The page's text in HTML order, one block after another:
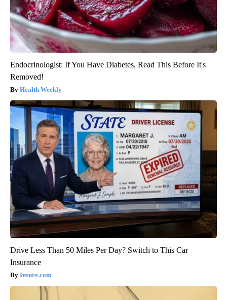
Endocrinologist: If You Have Diabetes, Read This Before It's
Removed!
Health Weekly
Drive Less Than 50 Miles Per Day? Switch to This Car
Insurance
Insure.com